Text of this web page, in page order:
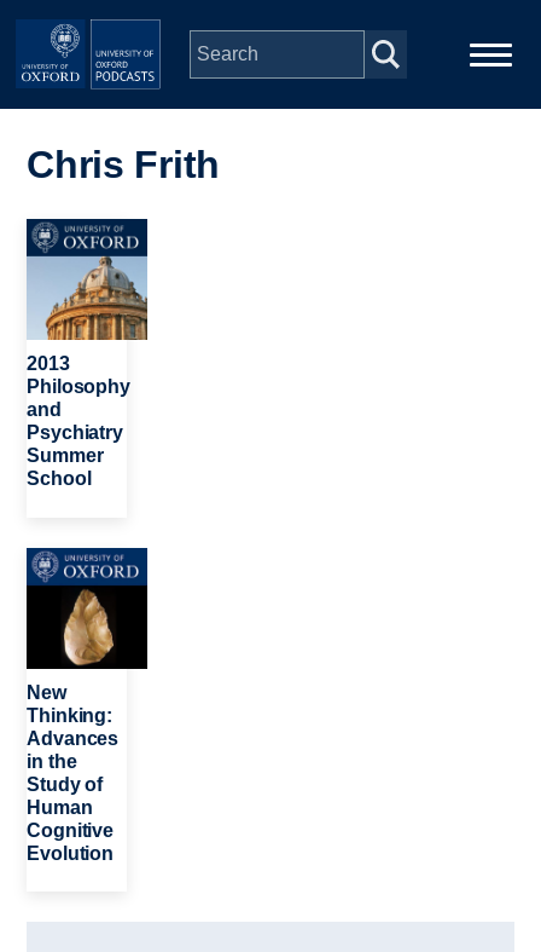
Skip to main content
navigation
People
Depts & Colleges
Open Education
Chris Frith
Image
2013
Philosophy
and
Psychiatry
Summer
School
Image
New
Thinking:
Advances
in the
Study of
Human
Cognitive
Evolution